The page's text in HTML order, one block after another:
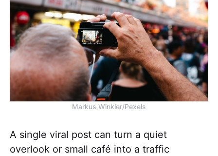
Markus Winkler/Pexels
A single viral post can turn a quiet
overlook or small café into a traffic